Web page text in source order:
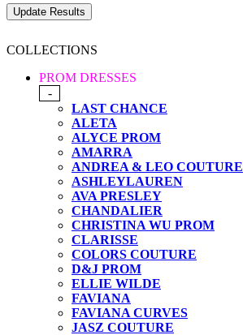
COLLECTIONS
PROM DRESSES
-
LAST CHANCE
ALETA
ALYCE PROM
AMARRA
ANDREA & LEO COUTURE
ASHLEYLAUREN
AVA PRESLEY
CHANDALIER
CHRISTINA WU PROM
CLARISSE
COLORS COUTURE
D&J PROM
ELLIE WILDE
FAVIANA
FAVIANA CURVES
JASZ COUTURE